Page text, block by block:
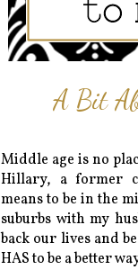
A Bit
Middle age is no
Hillary, a former
means to be in the
suburbs with my
back our lives and
HAS to be a better